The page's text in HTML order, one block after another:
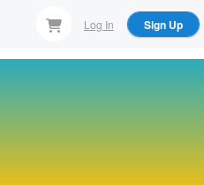
Log In Sign Up